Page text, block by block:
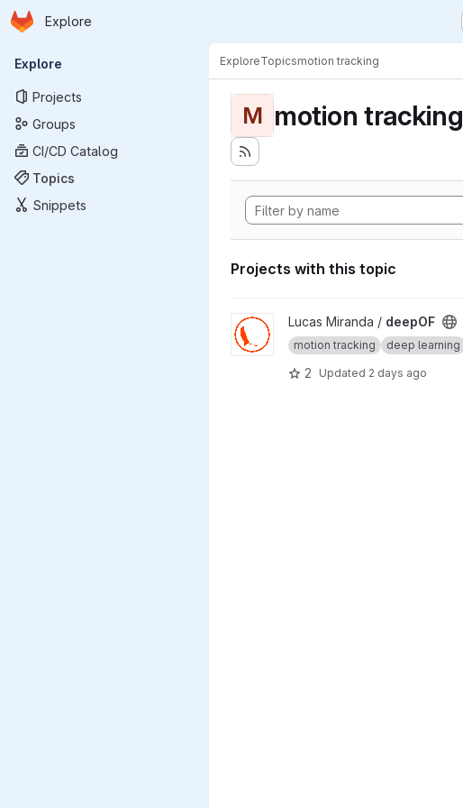
Skip to main content
Homepage
Explore
Primary navigation
Explore
Projects
Groups
CI/CD Catalog
Topics
Snippets
ExploreTopicsmotion tracking
M motion tracking
Projects with this topic
View deepOF project
Lucas Miranda / deepOF
motion tracking deep learning
2 Updated 2 days ago